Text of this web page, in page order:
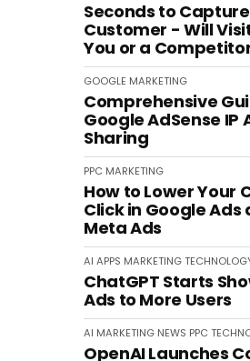
Seconds to
Customer - Will
You or a
GOOGLE MARKETING
Comprehensive
Google AdSense IP
Sharing
PPC MARKETING
How to Lower Your
Click in Google Ads
Meta Ads
AI APPS MARKETING
ChatGPT Starts
Ads to More Users
AI MARKETING NEWS PPC
OpenAI Launches